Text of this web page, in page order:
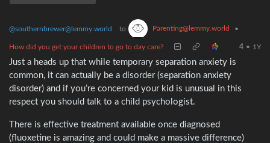
@southernbrewer@lemmy.world to Parenting@lemmy.world •
How did you get your children to go to day care? 4 • 1Y
Just a heads up that while temporary separation anxiety is
common, it can actually be a disorder (separation anxiety
disorder) and if you’re concerned your kid is unusual in this
respect you should talk to a child psychologist.
There is effective treatment available once diagnosed
(fluoxetine is amazing and could make a massive difference)